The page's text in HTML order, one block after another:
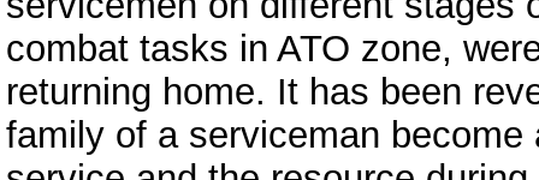
combat tasks in ATO zone,
returning home. It has been
family of a serviceman